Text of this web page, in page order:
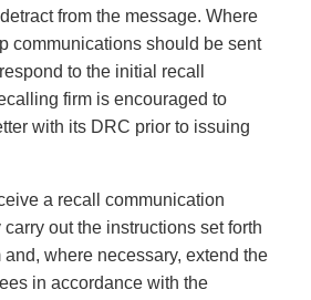
from the message. Where
communications should be sent
to the initial recall
firm is encouraged to
with its DRC prior to issuing
a recall communication
out the instructions set forth
where necessary, extend the
in accordance with the